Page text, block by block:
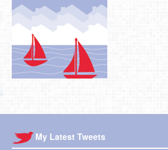
My Latest Tweets